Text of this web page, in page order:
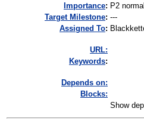
mportance: P2 normal
Target Milestone: ---
Assigned To:
URL:
Keywords:
Depends on:
Blocks:
Show